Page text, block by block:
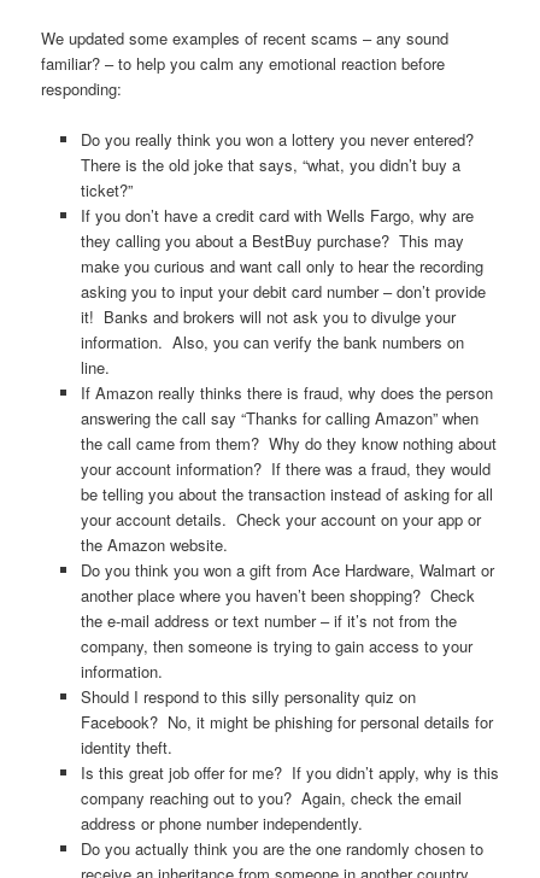
We updated some examples of recent scams – any sound
familiar? – to help you calm any emotional reaction before
responding:
Do you really think you won a lottery you never entered?
There is the old joke that says, “what, you didn’t buy a
ticket?”
If you don’t have a credit card with Wells Fargo, why are
they calling you about a BestBuy purchase? This may
make you curious and want call only to hear the recording
asking you to input your debit card number – don’t provide
it! Banks and brokers will not ask you to divulge your
information. Also, you can verify the bank numbers on
line.
If Amazon really thinks there is fraud, why does the person
answering the call say “Thanks for calling Amazon” when
the call came from them? Why do they know nothing about
your account information? If there was a fraud, they would
be telling you about the transaction instead of asking for all
your account details. Check your account on your app or
the Amazon website.
Do you think you won a gift from Ace Hardware, Walmart or
another place where you haven’t been shopping? Check
the e-mail address or text number – if it’s not from the
company, then someone is trying to gain access to your
information.
Should I respond to this silly personality quiz on
Facebook? No, it might be phishing for personal details for
identity theft.
Is this great job offer for me? If you didn’t apply, why is this
company reaching out to you? Again, check the email
address or phone number independently.
Do you actually think you are the one randomly chosen to